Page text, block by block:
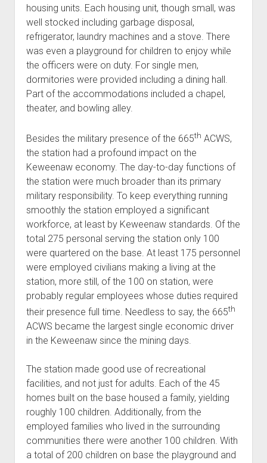
housing units. Each housing unit, though small, was
well stocked including garbage disposal,
refrigerator, laundry machines and a stove. There
was even a playground for children to enjoy while
the officers were on duty. For single men,
dormitories were provided including a dining hall.
Part of the accommodations included a chapel,
theater, and bowling alley.
Besides the military presence of the 665th ACWS,
the station had a profound impact on the
Keweenaw economy. The day-to-day functions of
the station were much broader than its primary
military responsibility. To keep everything running
smoothly the station employed a significant
workforce, at least by Keweenaw standards. Of the
total 275 personal serving the station only 100
were quartered on the base. At least 175 personnel
were employed civilians making a living at the
station, more still, of the 100 on station, were
probably regular employees whose duties required
their presence full time. Needless to say, the 665th
ACWS became the largest single economic driver
in the Keweenaw since the mining days.
The station made good use of recreational
facilities, and not just for adults. Each of the 45
homes built on the base housed a family, yielding
roughly 100 children. Additionally, from the
employed families who lived in the surrounding
communities there were another 100 children. With
a total of 200 children on base the playground and